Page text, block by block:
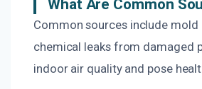
What Are Common
Common sources include
chemical leaks from damaged
indoor air quality and pose